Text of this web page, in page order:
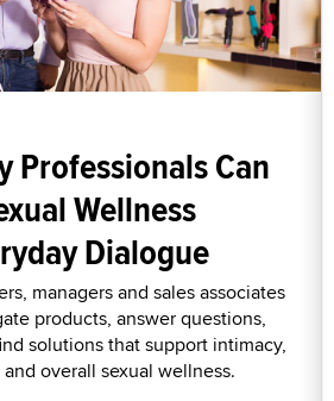
Professionals Can
Wellness
Dialogue
managers and sales associates
products, answer questions,
solutions that support intimacy,
overall sexual wellness.